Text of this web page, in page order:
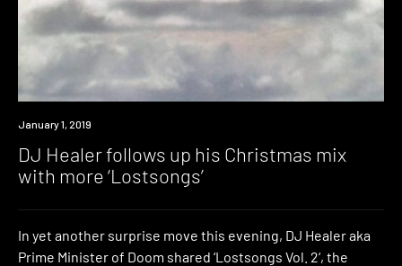
New
January 1, 2019
DJ Healer follows up his Christmas mix
with more ‘Lostsongs’
In yet another surprise move this evening, DJ Healer aka
Prime Minister of Doom shared ‘Lostsongs Vol. 2‘, the